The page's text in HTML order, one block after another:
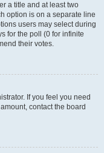
a title and at least two
option is on a separate line
users may select during
for the poll (0 for infinite
their votes.
If you feel you need
contact the board